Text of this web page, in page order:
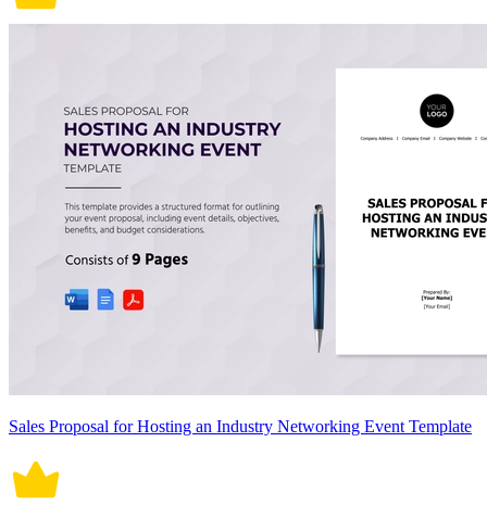
Sales Proposal for Hosting an Industry Networking Event Template